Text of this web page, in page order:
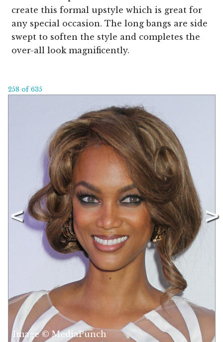
create this formal upstyle which is great for
any special occasion. The long bangs are side
swept to soften the style and completes the
over-all look magnificently.
258 of 635
Image © MediaPunch